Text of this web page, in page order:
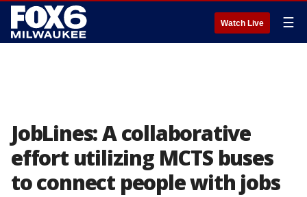
Watch Live ☰
JobLines: A collaborative
effort utilizing MCTS buses
to connect people with jobs